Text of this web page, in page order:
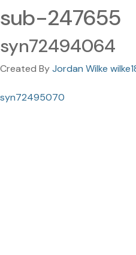
sub-247655
syn72494064
Created ByJordan Wilke
syn72495070